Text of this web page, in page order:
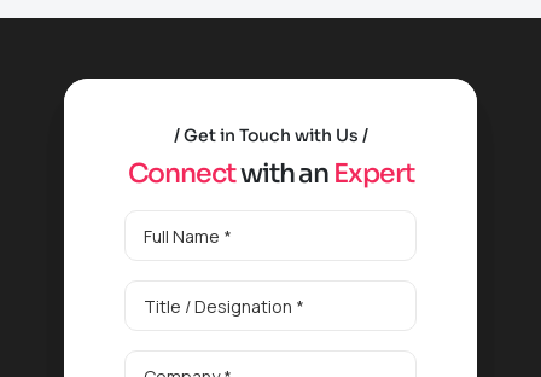
Get in Touch with Us
Connectwithan Expert